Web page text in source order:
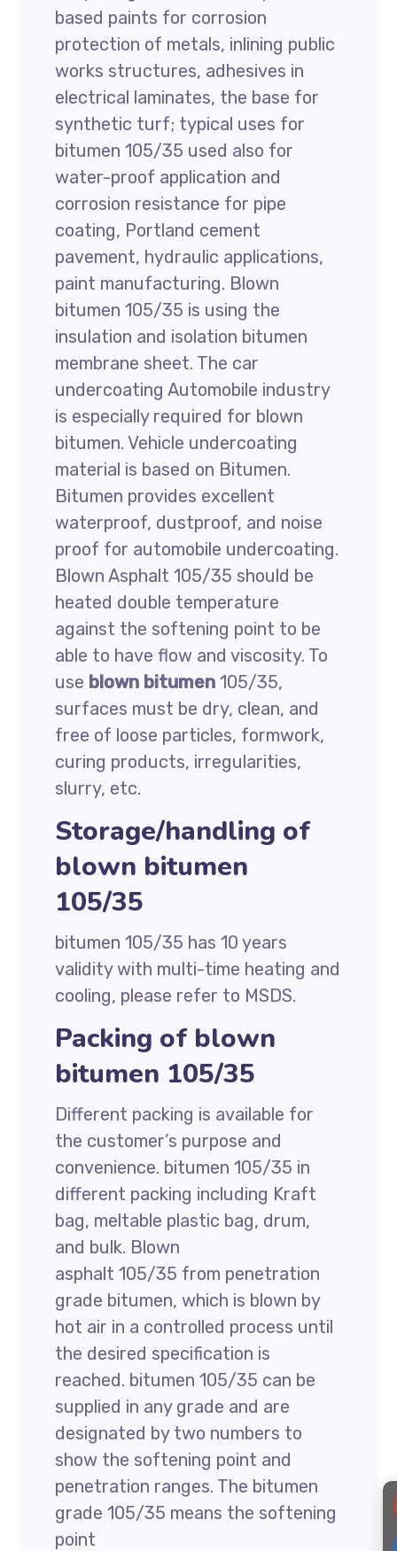
based paints for corrosion
protection of metals, inlining public
works structures, adhesives in
electrical laminates, the base for
synthetic turf; typical uses for
bitumen 105/35 used also for
water-proof application and
corrosion resistance for pipe
coating, Portland cement
pavement, hydraulic applications,
paint manufacturing. Blown
bitumen 105/35 is using the
insulation and isolation bitumen
membrane sheet. The car
undercoating Automobile industry
is especially required for blown
bitumen. Vehicle undercoating
material is based on Bitumen.
Bitumen provides excellent
waterproof, dustproof, and noise
proof for automobile undercoating.
Blown Asphalt 105/35 should be
heated double temperature
against the softening point to be
able to have flow and viscosity. To
use blown bitumen 105/35,
surfaces must be dry, clean, and
free of loose particles, formwork,
curing products, irregularities,
slurry, etc.
Storage/handling of
blown bitumen
105/35
bitumen 105/35 has 10 years
validity with multi-time heating and
cooling, please refer to MSDS.
Packing of blown
bitumen 105/35
Different packing is available for
the customer’s purpose and
convenience. bitumen 105/35 in
different packing including Kraft
bag, meltable plastic bag, drum,
and bulk. Blown
asphalt 105/35 from penetration
grade bitumen, which is blown by
hot air in a controlled process until
the desired specification is
reached. bitumen 105/35 can be
supplied in any grade and are
designated by two numbers to
show the softening point and
penetration ranges. The bitumen
grade 105/35 means the softening
point